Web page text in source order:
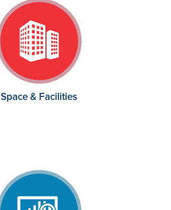
Space & Facilities